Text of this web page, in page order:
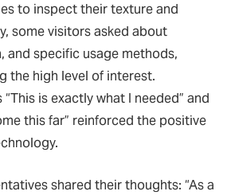
to inspect their texture and
some visitors asked about
and specific usage methods,
the high level of interest.
is exactly what I needed” and
this far” reinforced the positive
shared their thoughts: “As a